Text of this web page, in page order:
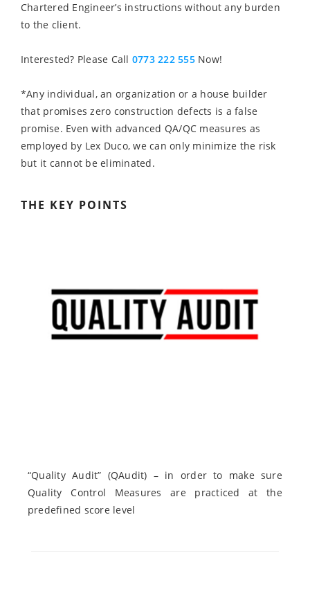
Chartered Engineer’s instructions without any burden
to the client.
Interested? Please Call 0773 222 555 Now!
*Any individual, an organization or a house builder
that promises zero construction defects is a false
promise. Even with advanced QA/QC measures as
employed by Lex Duco, we can only minimize the risk
but it cannot be eliminated.
THE KEY POINTS
“Quality Audit” (QAudit) – in order to make sure
Quality Control Measures are practiced at the
predefined score level